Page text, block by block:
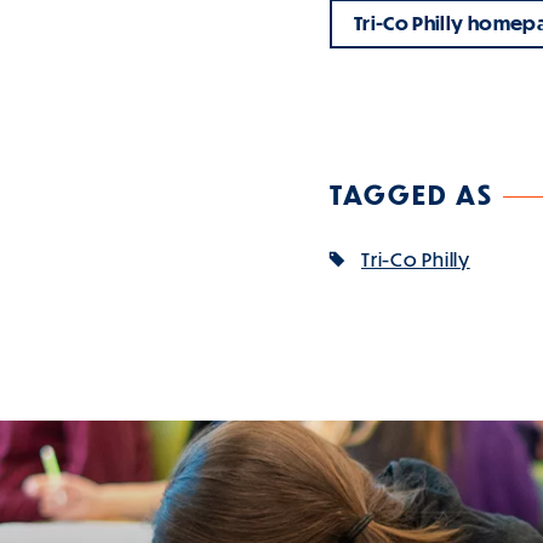
Tri-Co Philly
TAGGED AS
Tri-Co Philly